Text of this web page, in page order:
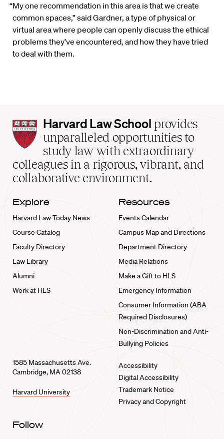
“My one recommendation in this area is that we create
common spaces,” said Gardner, a type of physical or
virtual area where people can openly discuss the ethical
problems they’ve encountered, and how they have tried
to deal with them.
Harvard
Law
School
home
Harvard Law School provides
unparalleled opportunities to
study law with extraordinary
colleagues in a rigorous, vibrant, and
collaborative environment.
Explore
Harvard Law Today News
Course Catalog
Faculty Directory
Law Library
Alumni
Work at HLS
Resources
Events Calendar
Campus Map and Directions
Department Directory
Media Relations
Make a Gift to HLS
Emergency Information
Consumer Information (ABA
Required Disclosures)
Non-Discrimination and Anti-
Bullying Policies
1585 Massachusetts Ave.
Cambridge, MA 02138
Harvard University
Accessibility
Digital Accessibility
Trademark Notice
Privacy and Copyright
Follow